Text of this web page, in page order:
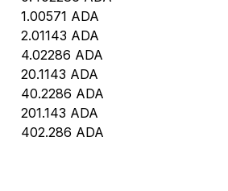
1.00571 ADA
2.01143 ADA
4.02286 ADA
20.1143 ADA
40.2286 ADA
201.143 ADA
402.286 ADA